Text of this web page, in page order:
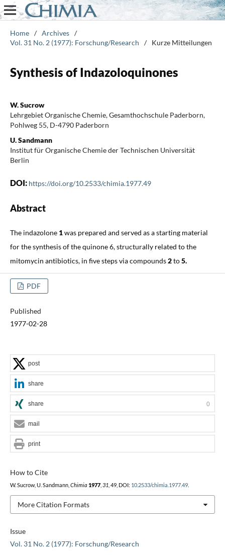
Home / Archives /
Vol. 31 No. 2 (1977): Forschung/Research
/ Kurze Mitteilungen
Synthesis of Indazoloquinones
W. Sucrow
Lehrgebiet Organische Chemie, Gesamthochschule Paderborn,
Pohlweg 55, D-4790 Paderborn
U. Sandmann
Institut für Organische Chemie der Technischen Universität
Berlin
DOI: https://doi.org/10.2533/chimia.1977.49
Abstract
The indazolone 1was prepared and served as a starting material
for the synthesis of the quinone 6, structurally related to the
mitomycin antibiotics, in five steps via compounds2to5.
PDF
Published
1977-02-28
Issue
Vol. 31 No. 2 (1977): Forschung/Research
How to Cite
W. Sucrow, U. Sandmann, Chimia 1977, 31 , 49, DOI: 10.2533/chimia.1977.49.
More Citation Formats
post
share
share 0
mail
print